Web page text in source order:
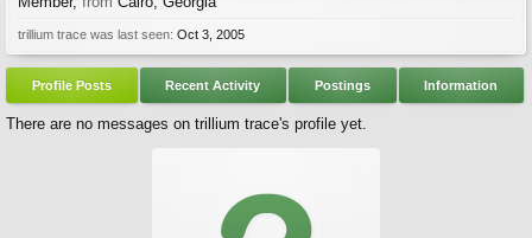
trillium trace was last seen: Oct 3, 2005
Profile Posts Recent Activity Postings Information
There are no messages on trillium trace's profile yet.